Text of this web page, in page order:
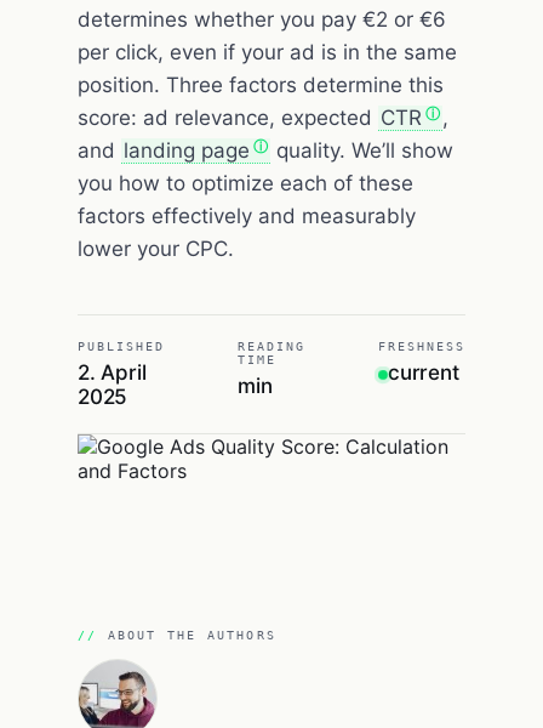
determines whether you pay €2 or €6
per click, even if your ad is in the same
position. Three factors determine this
score: ad relevance, expected CTR
,
and landing page
quality. We’ll show
you how to optimize each of these
factors effectively and measurably
lower your CPC.
PUBLISHED
2. April
2025
READING
TIME
min
FRESHNESS
current
ABOUT THE AUTHORS